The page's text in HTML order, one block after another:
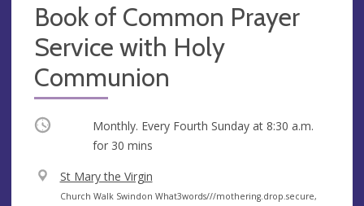
Book of Common Prayer
Service with Holy
Communion
Occurring Monthly. Every Fourth Sunday at 8:30 a.m.
for 30 mins
V
e
St Mary the Virgin
A
Church Walk Swindon What3words///mothering.drop.secure,